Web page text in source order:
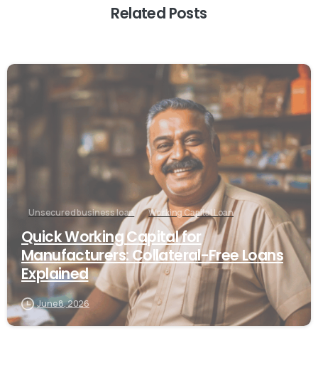
Related Posts
Unsecured business loan Working Capital Loan
Quick Working Capital for
Manufacturers: Collateral-Free Loans
Explained
June 8, 2026